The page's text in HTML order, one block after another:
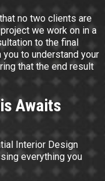
no two clients are
we work on in a
to the final
to understand your
that the end result
Awaits
Interior Design
everything you